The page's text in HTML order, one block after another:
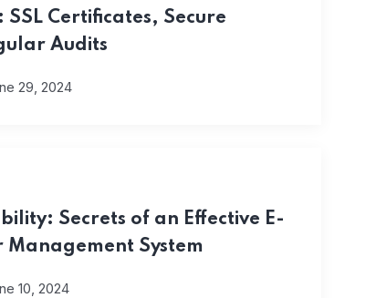
SSL Certificates, Secure
Audits
29, 2024
Secrets of an Effective E-
Management System
10, 2024